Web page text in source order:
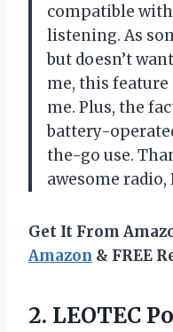
compatible
listening. As
but doesn’t
me, this
me. Plus, the
battery-
the-go use.
awesome radio,
Get It From
Amazon & FREE
2. LEOTEC